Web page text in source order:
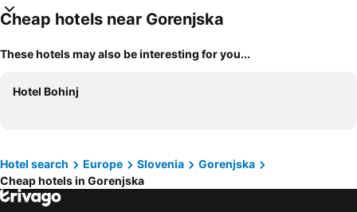
Cheap hotels near Gorenjska
These hotels may also be interesting for you...
Hotel Bohinj
Hotel search Europe Slovenia
Gorenjska
Cheap hotels in Gorenjska